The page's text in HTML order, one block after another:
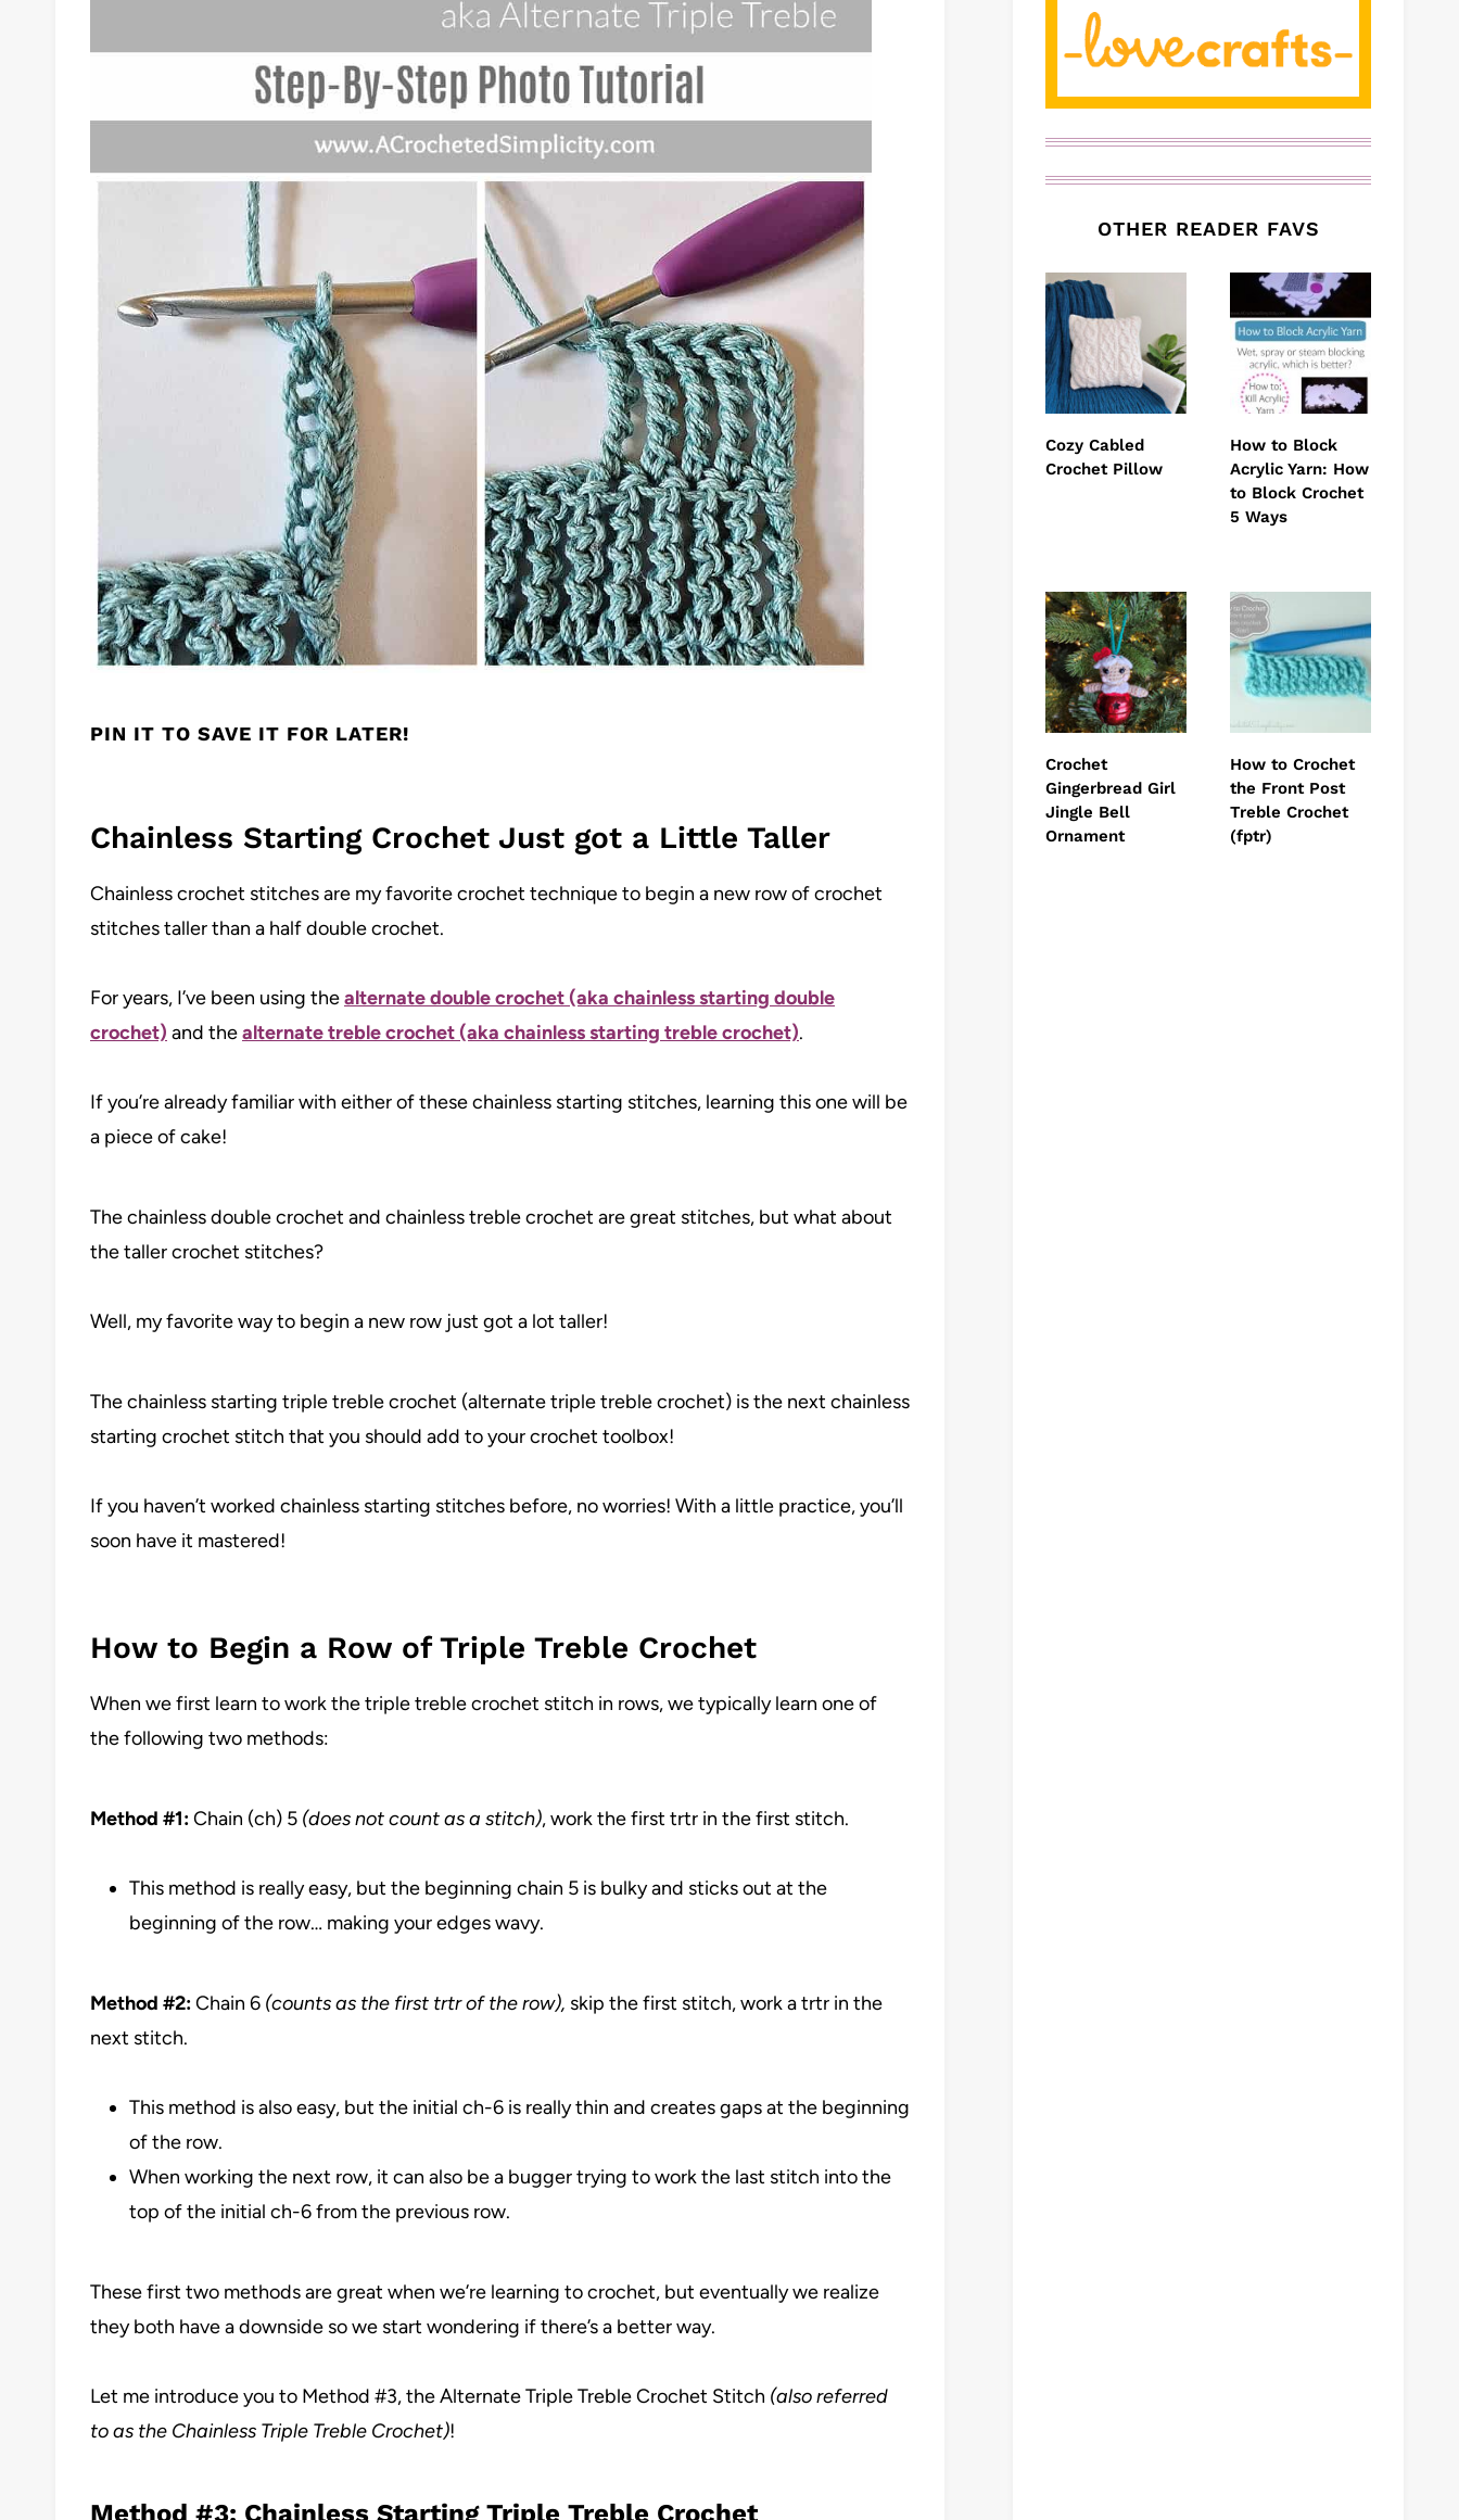
PIN IT TO SAVE IT FOR LATER!
Chainless Starting Crochet Just got a Little Taller
Chainless crochet stitches are my favorite crochet technique to begin a new row of crochet
stitches taller than a half double crochet.
For years, I’ve been using thealternate double crochet (aka chainless starting double
crochet) and thealternate treble crochet (aka chainless starting treble crochet).
If you’re already familiar with either of these chainless starting stitches, learning this one will be
a piece of cake!
The chainless double crochet and chainless treble crochet are great stitches, but what about
the taller crochet stitches?
Well, my favorite way to begin a new row just got a lot taller!
The chainless starting triple treble crochet (alternate triple treble crochet) is the next chainless
starting crochet stitch that you should add to your crochet toolbox!
If you haven’t worked chainless starting stitches before, no worries! With a little practice, you’ll
soon have it mastered!
How to Begin a Row of Triple Treble Crochet
When we first learn to work the triple treble crochet stitch in rows, we typically learn one of
the following two methods:
Method #1:Chain (ch) 5 (does not count as a stitch), work the first trtr in the first stitch.
This method is really easy, but the beginning chain 5 is bulky and sticks out at the
beginning of the row… making your edges wavy.
Method #2:Chain 6 (counts as the first trtr of the row), skip the first stitch, work a trtr in the
next stitch.
This method is also easy, but the initial ch-6 is really thin and creates gaps at the beginning
of the row.
When working the next row, it can also be a bugger trying to work the last stitch into the
top of the initial ch-6 from the previous row.
These first two methods are great when we’re learning to crochet, but eventually we realize
they both have a downside so we start wondering if there’s a better way.
Let me introduce you to Method #3, the Alternate Triple Treble Crochet Stitch (also referred
to as the Chainless Triple Treble Crochet)!
Method #3: Chainless Starting Triple Treble Crochet
OTHER READER FAVS
Cozy Cabled
Crochet Pillow
How to Block
Acrylic Yarn: How
to Block Crochet
5 Ways
Crochet
Gingerbread Girl
Jingle Bell
Ornament
How to Crochet
the Front Post
Treble Crochet
(fptr)